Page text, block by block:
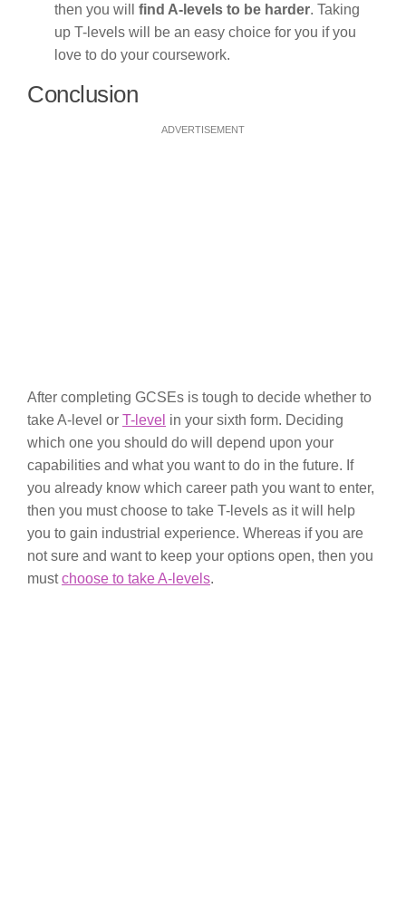
then you will
find A-levels to be harder. Taking
up T-levels will be an easy choice for you if you
love to do your coursework.
Conclusion
ADVERTISEMENT
After completing GCSEs is tough to decide whether to
take A-level or T-level in your sixth form. Deciding
which one you should do will depend upon your
capabilities and what you want to do in the future. If
you already know which career path you want to enter,
then you must choose to take T-levels as it will help
you to gain industrial experience. Whereas if you are
not sure and want to keep your options open, then you
mustchoose to take A-levels.